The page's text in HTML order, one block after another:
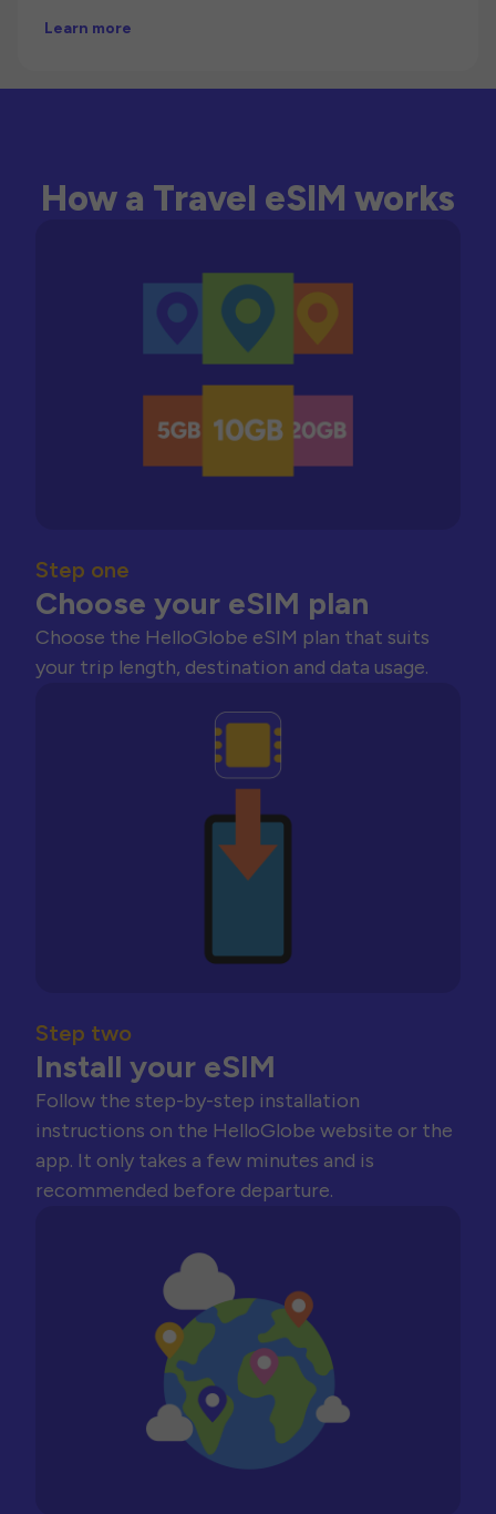
Learn more
How a Travel eSIM works
Step one
Choose your eSIM plan
Choose the HelloGlobe eSIM plan that suits
your trip length, destination and data usage.
Step two
Install your eSIM
Follow the step-by-step installation
instructions on the HelloGlobe website or the
app. It only takes a few minutes and is
recommended before departure.